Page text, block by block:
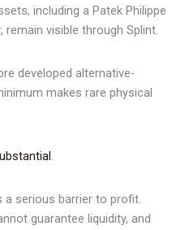
including a Patek Philippe
remain visible through Splint.
developed alternative-
makes rare physical
.
a serious barrier to profit.
guarantee liquidity, and